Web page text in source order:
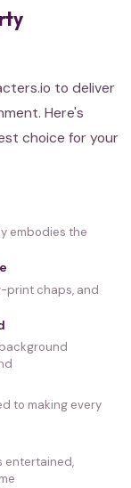
to deliver
Here's
choice for your
embodies the
print chaps, and
to making every
entertained,